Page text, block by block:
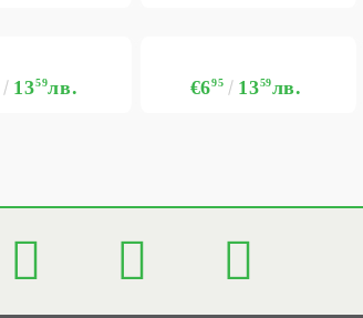
1359лв. €695 1359лв.